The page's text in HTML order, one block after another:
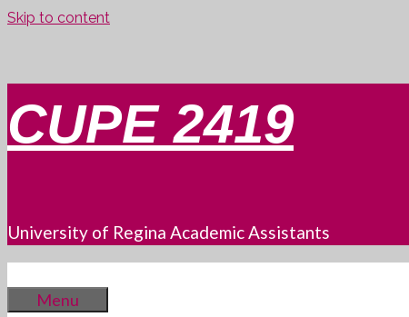
Skip to content
CUPE 2419
University of Regina Academic Assistants
Menu